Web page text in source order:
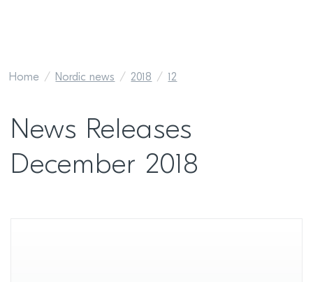
Home Nordic news 2018 12
News Releases
December 2018